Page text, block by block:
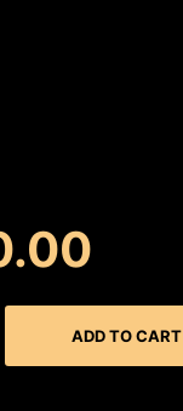
ADD TO CART